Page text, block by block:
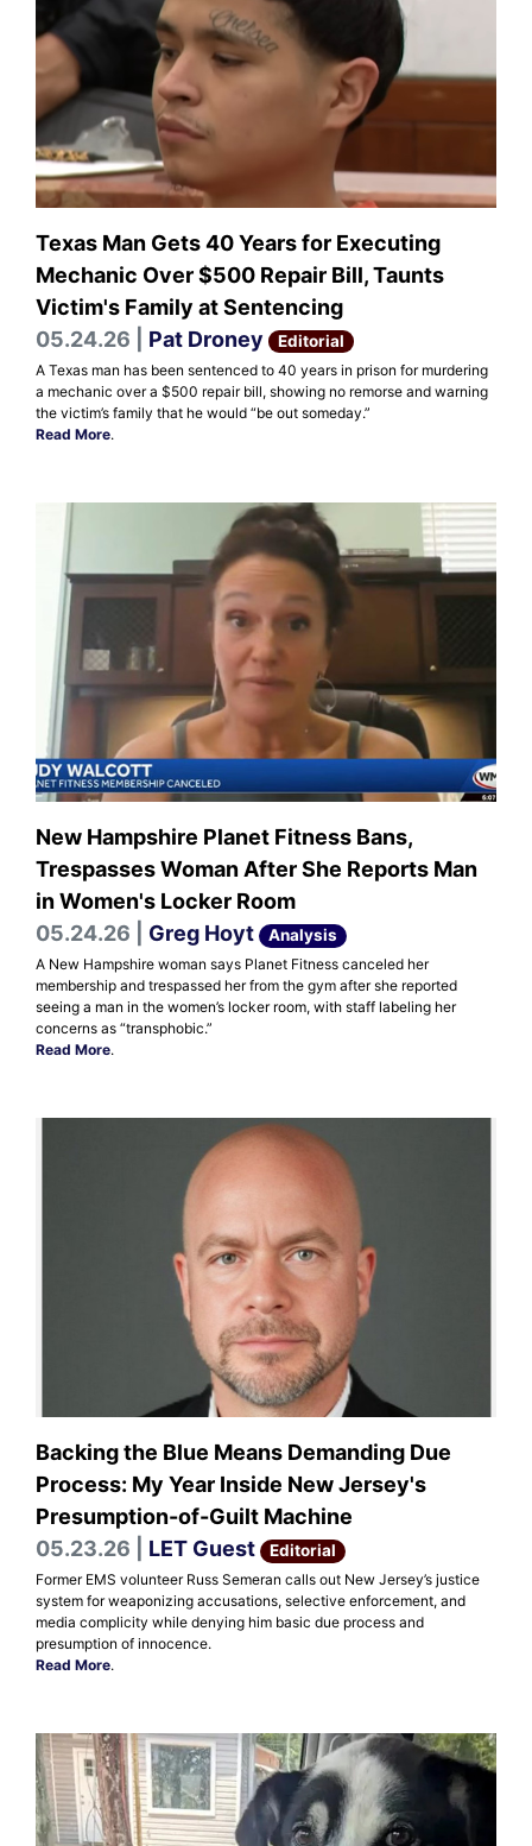
Texas Man Gets 40 Years for Executing
Mechanic Over $500 Repair Bill, Taunts
Victim's Family at Sentencing
05.24.26 | Pat Droney Editorial
A Texas man has been sentenced to 40 years in prison for murdering
a mechanic over a $500 repair bill, showing no remorse and warning
the victim’s family that he would “be out someday.”
Read More.
New Hampshire Planet Fitness Bans,
Trespasses Woman After She Reports Man
in Women's Locker Room
05.24.26 | Greg Hoyt Analysis
A New Hampshire woman says Planet Fitness canceled her
membership and trespassed her from the gym after she reported
seeing a man in the women’s locker room, with staff labeling her
concerns as “transphobic.”
Read More.
Backing the Blue Means Demanding Due
Process: My Year Inside New Jersey's
Presumption-of-Guilt Machine
05.23.26 | LET Guest Editorial
Former EMS volunteer Russ Semeran calls out New Jersey’s justice
system for weaponizing accusations, selective enforcement, and
media complicity while denying him basic due process and
presumption of innocence.
Read More.